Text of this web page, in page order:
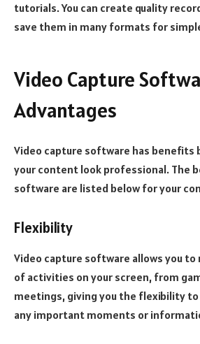
tutorials. You can create quality
save them in many formats for
Video Capture
Advantages
Video capture software has benefits
your content look professional. The
software are listed below for your
Flexibility
Video capture software allows you to
of activities on your screen, from
meetings, giving you the flexibility to
any important moments or